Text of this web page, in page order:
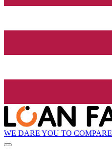
WE DARE YOU TO COMPARE